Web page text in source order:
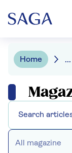
Home ...
All magazine